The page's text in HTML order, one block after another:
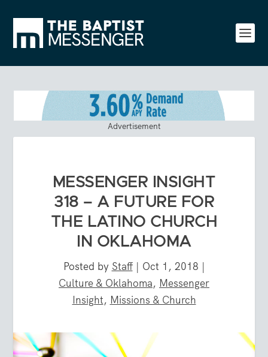
Advertisement
MESSENGER INSIGHT
318 – A FUTURE FOR
THE LATINO CHURCH
IN OKLAHOMA
Posted by Staff| Oct 1, 2018 |
Culture & Oklahoma, Messenger
Insight, Missions & Church